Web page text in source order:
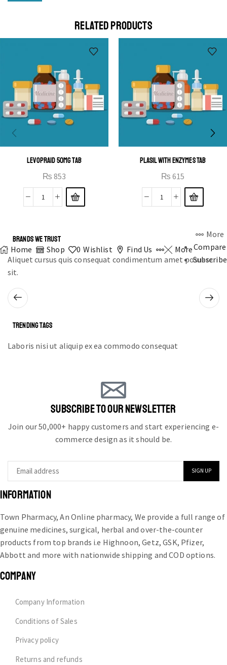
a eu elit egestas elementumut.
RELATED PRODUCTS
LEVOPRAID 50MG TAB
₨ 853
PLASIL WITH ENZYMES TAB
₨ 615
Home Shop 0 Wishlist Find Us More
More
Compare
Subscribe
BRANDS WE TRUST
Aliquet cursus quis consequat condimentum amet posuere
sit.
TRENDING TAGS
Laboris nisi ut aliquip ex ea commodo consequat
SUBSCRIBE TO OUR NEWSLETTER
Join our 50,000+ happy customers and start experiencing e-
commerce design as it should be.
INFORMATION
Town Pharmacy, An Online pharmacy, We provide a full range of
genuine medicines, surgical, herbal and over-the-counter
products from top brands i.e Highnoon, Getz, GSK, Pfizer,
Abbott and more with nationwide shipping and COD options.
COMPANY
Company Information
Conditions of Sales
Privacy policy
Returns and refunds